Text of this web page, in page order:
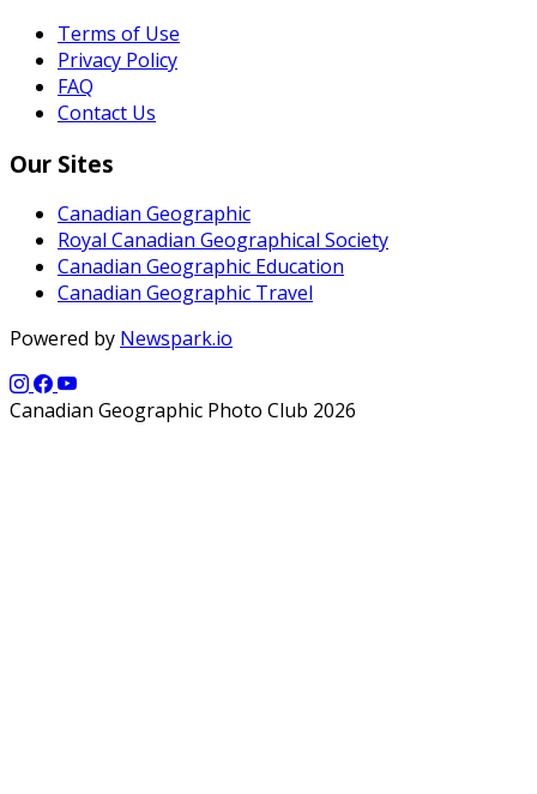
Terms of Use
Privacy Policy
FAQ
Contact Us
Our Sites
Canadian Geographic
Royal Canadian Geographical Society
Canadian Geographic Education
Canadian Geographic Travel
Powered by Newspark.io
Canadian Geographic Photo Club 2026